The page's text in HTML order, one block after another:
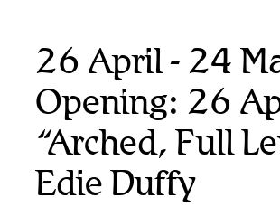
26 April - 24
Opening: 26
“Arched, Full
Edie Duffy